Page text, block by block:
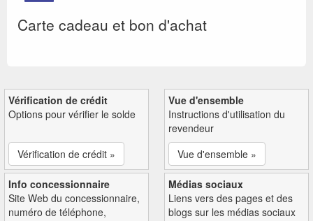
Carte cadeau et bon d'achat
Vérification de crédit
Options pour vérifier le solde
Vérification de crédit »
Vue d'ensemble
Instructions d'utilisation du
revendeur
Vue d'ensemble »
Info concessionnaire
Site Web du concessionnaire,
numéro de téléphone,
Médias sociaux
Liens vers des pages et des
blogs sur les médias sociaux